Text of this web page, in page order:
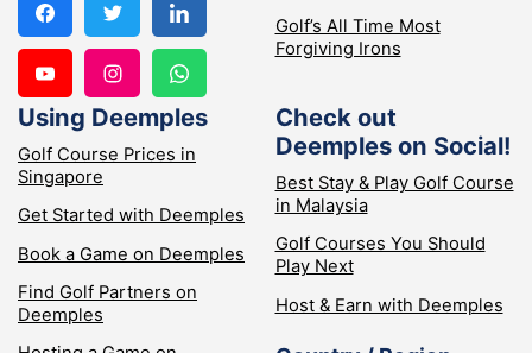
Golf’s All Time Most
Forgiving Irons
Using Deemples
Golf Course Prices in
Singapore
Get Started with Deemples
Book a Game on Deemples
Find Golf Partners on
Deemples
Check out
Deemples on Social!
Best Stay & Play Golf Course
in Malaysia
Golf Courses You Should
Play Next
Host & Earn with Deemples